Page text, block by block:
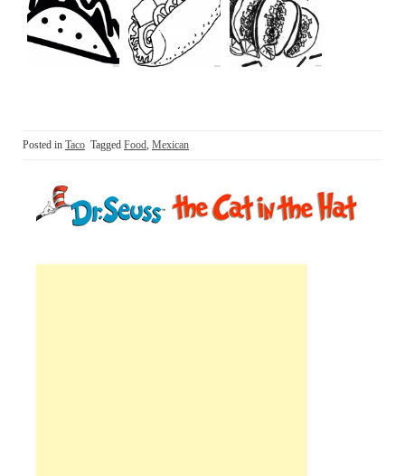
Posted in Taco Tagged Food Mexican